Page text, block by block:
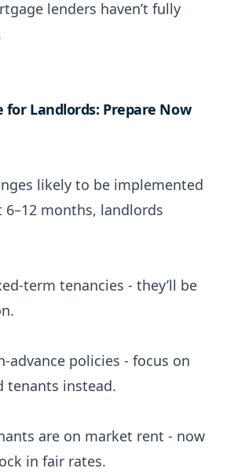
lenders haven’t fully
for Landlords: Prepare Now
likely to be implemented
months, landlords
term tenancies - they’ll be
advance policies - focus on
tenants instead.
are on market rent - now
in fair rates.